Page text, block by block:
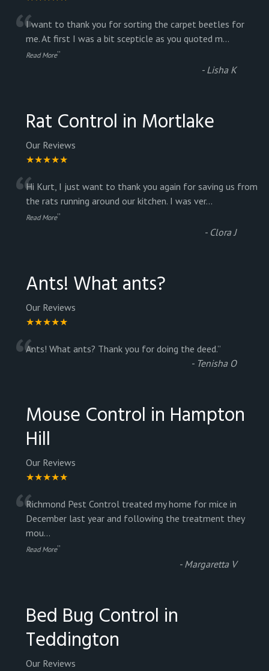
“I want to thank you for sorting the carpet beetles for
me. At first I was a bit scepticle as you quoted m...
Read More”
- Lisha K
Rat Control in Mortlake
Our Reviews
★★★★★
“Hi Kurt, I just want to thank you again for saving us from
the rats running around our kitchen. I was ver...
Read More”
- Clora J
Ants! What ants?
Our Reviews
★★★★★
“Ants! What ants? Thank you for doing the deed.”
- Tenisha O
Mouse Control in Hampton
Hill
Our Reviews
★★★★★
“Richmond Pest Control treated my home for mice in
December last year and following the treatment they
mou...
Read More”
- Margaretta V
Bed Bug Control in
Teddington
Our Reviews